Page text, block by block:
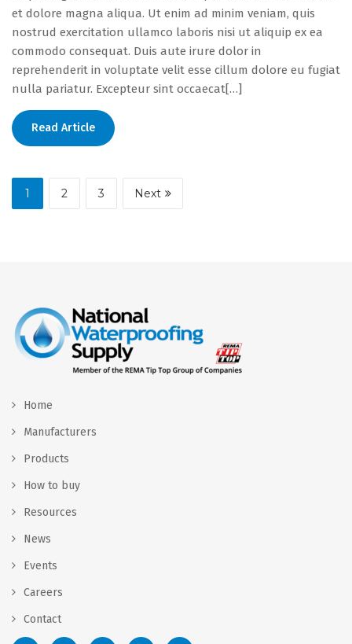
et dolore magna aliqua. Ut enim ad minim veniam, quis
nostrud exercitation ullamco laboris nisi ut aliquip ex ea
commodo consequat. Duis aute irure dolor in
reprehenderit in voluptate velit esse cillum dolore eu fugiat
nulla pariatur. Excepteur sint occaecat[…]
Read Article
1 2 3 Next
Home
Manufacturers
Products
How to buy
Resources
News
Events
Careers
Contact